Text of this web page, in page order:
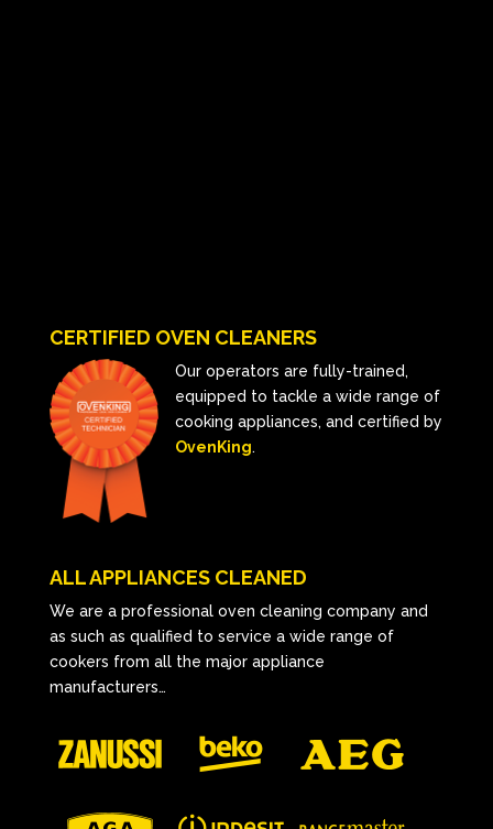
CERTIFIED OVEN CLEANERS
Our operators are fully-trained,
equipped to tackle a wide range of
cooking appliances, and certified by
OvenKing.
ALL APPLIANCES CLEANED
We are a professional oven cleaning company and
as such as qualified to service a wide range of
cookers from all the major appliance
manufacturers…